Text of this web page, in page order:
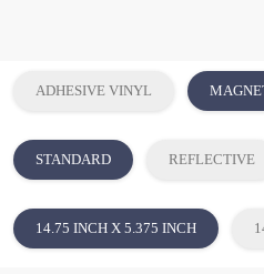
ADHESIVE VINYL
STANDARD REFLECTIVE
14.75 INCH X 5.375 INCH